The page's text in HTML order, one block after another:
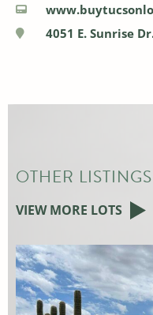
4051 E. Sunrise
OTHER
VIEW MORE LOTS